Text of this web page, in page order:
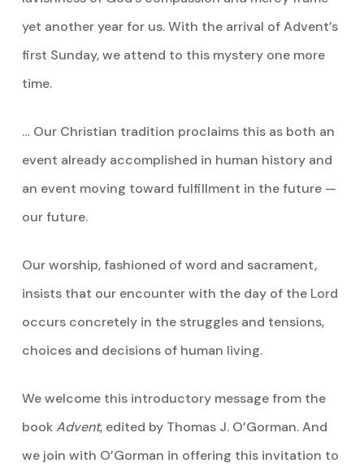
yet another year for us. With the arrival of Advent’s
first Sunday, we attend to this mystery one more
time.
… Our Christian tradition proclaims this as both an
event already accomplished in human history and
an event moving toward fulfillment in the future —
our future.
Our worship, fashioned of word and sacrament,
insists that our encounter with the day of the Lord
occurs concretely in the struggles and tensions,
choices and decisions of human living.
We welcome this introductory message from the
bookAdvent, edited by Thomas J. O’Gorman. And
we join with O’Gorman in offering this invitation to